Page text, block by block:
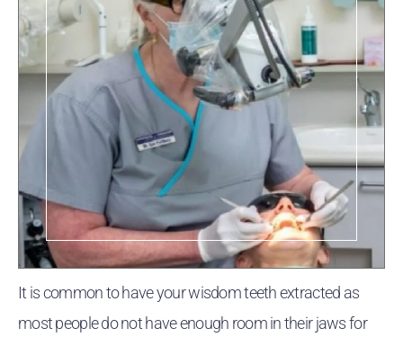
It is common to have your wisdom teeth extracted as
most people do not have enough room in their jaws for